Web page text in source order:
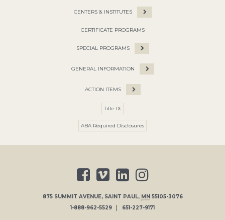
CENTERS & INSTITUTES
CERTIFICATE PROGRAMS
SPECIAL PROGRAMS
GENERAL INFORMATION
ACTION ITEMS
Title IX
ABA Required Disclosures
875 SUMMIT AVENUE, SAINT PAUL, MN 55105-3076
1-888-962-5529
651-227-9171